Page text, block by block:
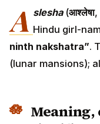
A slesha(आश्लेषा,
Hindu girl-
ninth nakshatra”.
(lunar mansions);